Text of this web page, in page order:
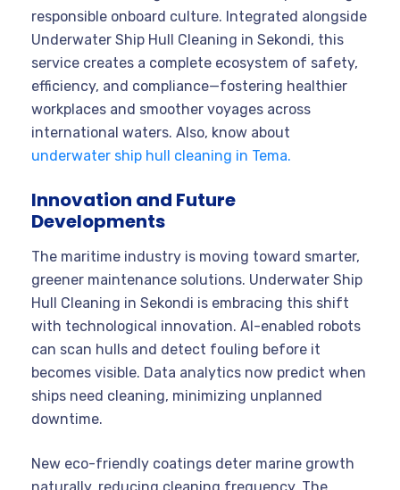
responsible onboard culture. Integrated alongside
Underwater Ship Hull Cleaning in Sekondi, this
service creates a complete ecosystem of safety,
efficiency, and compliance—fostering healthier
workplaces and smoother voyages across
international waters. Also, know about
underwater ship hull cleaning in Tema.
Innovation and Future
Developments
The maritime industry is moving toward smarter,
greener maintenance solutions. Underwater Ship
Hull Cleaning in Sekondi is embracing this shift
with technological innovation. AI-enabled robots
can scan hulls and detect fouling before it
becomes visible. Data analytics now predict when
ships need cleaning, minimizing unplanned
downtime.
New eco-friendly coatings deter marine growth